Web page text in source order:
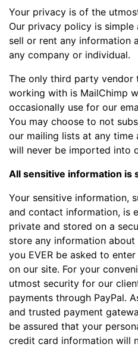
Your privacy is of the
Our privacy policy is simple
sell or rent any information
any company or individual.
The only third party vendor
working with is MailChimp
occasionally use for our
You may choose to not
our mailing lists at any time
will never be imported into
All sensitive information is
Your sensitive information,
and contact information, is
private and stored on a
store any information
you EVER be asked to
on our site. For your
utmost security for our
payments through PayPal.
and trusted payment
be assured that your
credit card information will